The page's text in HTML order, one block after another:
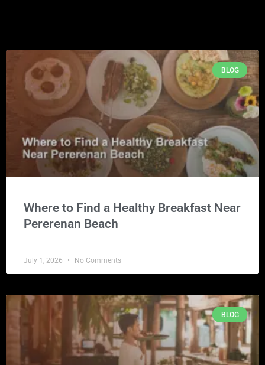
BLOG
Where to Find a Healthy Breakfast Near
Pererenan Beach
July 1, 2026 No Comments
BLOG